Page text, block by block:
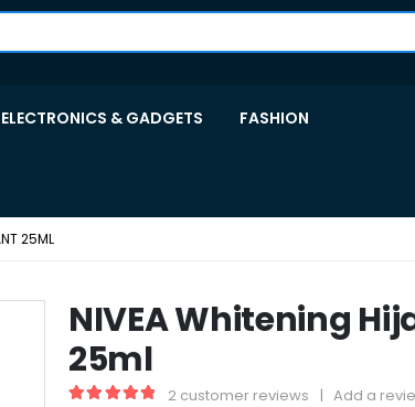
ELECTRONICS & GADGETS FASHION
25ML
NIVEA Whitening
25ml
2 customer reviews | Add a